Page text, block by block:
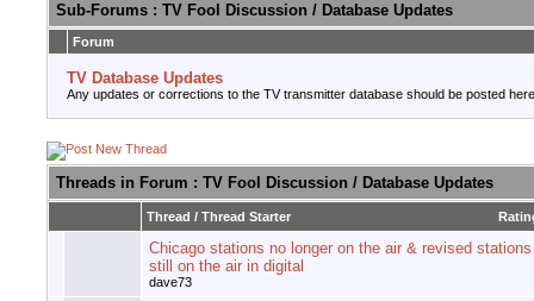
Sub-Forums : TV Fool Discussion / Database Updates
Forum
TV Database Updates
Any updates or corrections to the TV transmitter database should be posted
Threads in Forum : TV Fool Discussion / Database Updates
Thread / Thread Starter
Chicago stations no longer on the air & revised stations
still on the air in digital
dave73